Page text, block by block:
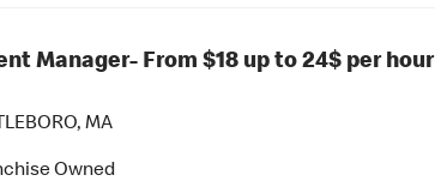
Manager- From $18 up to 24$ per hour
MA
Owned